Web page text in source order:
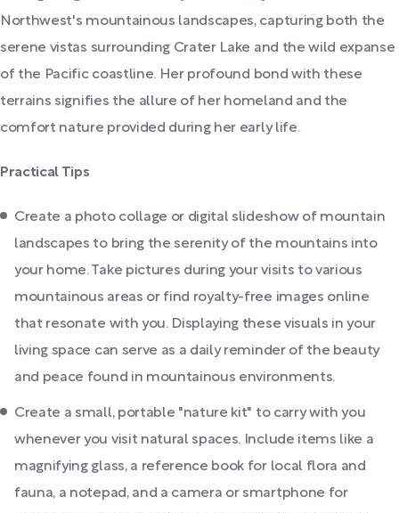
Northwest's mountainous landscapes, capturing both the
serene vistas surrounding Crater Lake and the wild expanse
of the Pacific coastline. Her profound bond with these
terrains signifies the allure of her homeland and the
comfort nature provided during her early life.
Practical Tips
Create a photo collage or digital slideshow of mountain
landscapes to bring the serenity of the mountains into
your home. Take pictures during your visits to various
mountainous areas or find royalty-free images online
that resonate with you. Displaying these visuals in your
living space can serve as a daily reminder of the beauty
and peace found in mountainous environments.
Create a small, portable "nature kit" to carry with you
whenever you visit natural spaces. Include items like a
magnifying glass, a reference book for local flora and
fauna, a notepad, and a camera or smartphone for